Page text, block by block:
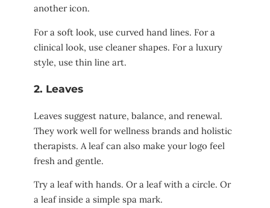
another icon.
For a soft look, use curved hand lines. For a
clinical look, use cleaner shapes. For a luxury
style, use thin line art.
2. Leaves
Leaves suggest nature, balance, and renewal.
They work well for wellness brands and holistic
therapists. A leaf can also make your logo feel
fresh and gentle.
Try a leaf with hands. Or a leaf with a circle. Or
a leaf inside a simple spa mark.